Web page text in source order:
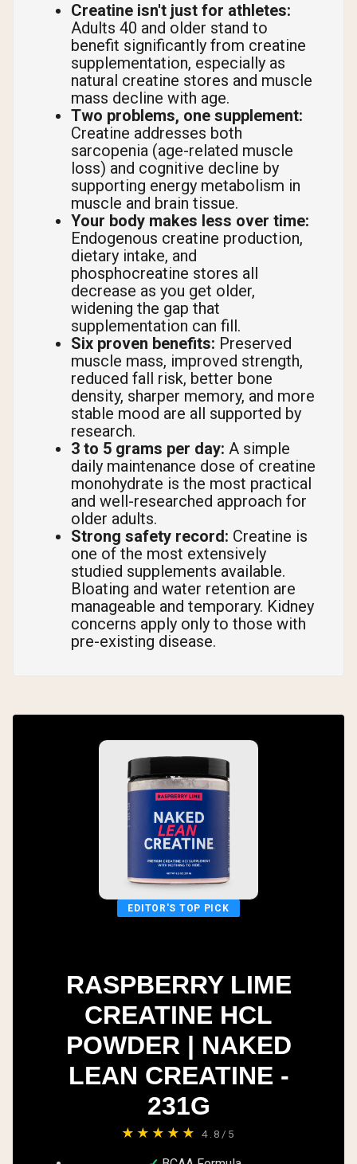
Creatine isn't just for athletes:
Adults 40 and older stand to
benefit significantly from creatine
supplementation, especially as
natural creatine stores and muscle
mass decline with age.
Two problems, one supplement:
Creatine addresses both
sarcopenia (age-related muscle
loss) and cognitive decline by
supporting energy metabolism in
muscle and brain tissue.
Your body makes less over time:
Endogenous creatine production,
dietary intake, and
phosphocreatine stores all
decrease as you get older,
widening the gap that
supplementation can fill.
Six proven benefits: Preserved
muscle mass, improved strength,
reduced fall risk, better bone
density, sharper memory, and more
stable mood are all supported by
research.
3 to 5 grams per day: A simple
daily maintenance dose of creatine
monohydrate is the most practical
and well-researched approach for
older adults.
Strong safety record: Creatine is
one of the most extensively
studied supplements available.
Bloating and water retention are
manageable and temporary. Kidney
concerns apply only to those with
pre-existing disease.
EDITOR'S TOP PICK
RASPBERRY LIME
CREATINE HCL
POWDER | NAKED
LEAN CREATINE -
231G
★★★★★ 4.8/5